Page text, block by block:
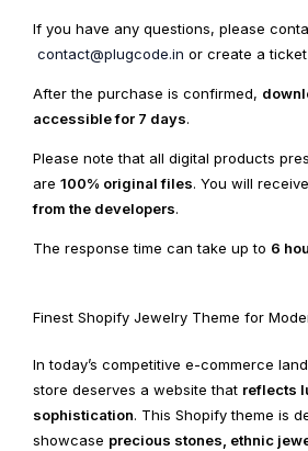
If you have any questions, please
contact@plugcode.in or create a
After the purchase is confirmed,
accessible for 7 days.
Please note that all digital products
are 100% original files. You will
from the developers.
The response time can take up to 6
Finest Shopify Jewelry Theme for
In today’s competitive e-commerce
store deserves a website that reflects
sophistication. This Shopify theme is
showcase precious stones, ethnic